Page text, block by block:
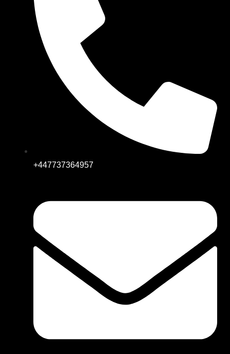
+447737364957